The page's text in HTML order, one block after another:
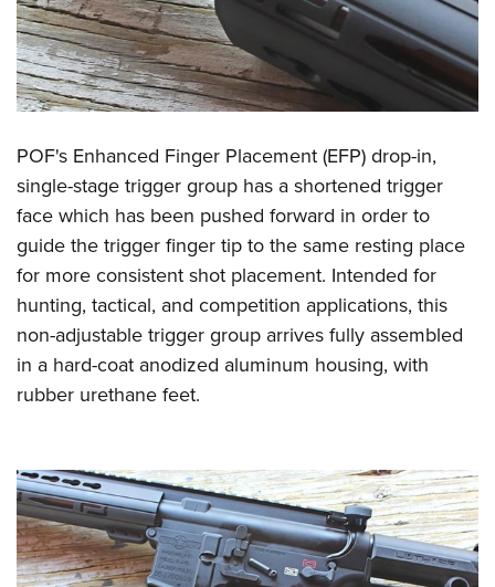
POF's Enhanced Finger Placement (EFP) drop-in,
single-stage trigger group has a shortened trigger
face which has been pushed forward in order to
guide the trigger finger tip to the same resting place
for more consistent shot placement. Intended for
hunting, tactical, and competition applications, this
non-adjustable trigger group arrives fully assembled
in a hard-coat anodized aluminum housing, with
rubber urethane feet.